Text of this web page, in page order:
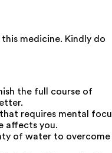
medicine. Kindly do
the full course of
requires mental
affects you.
of water to overcome